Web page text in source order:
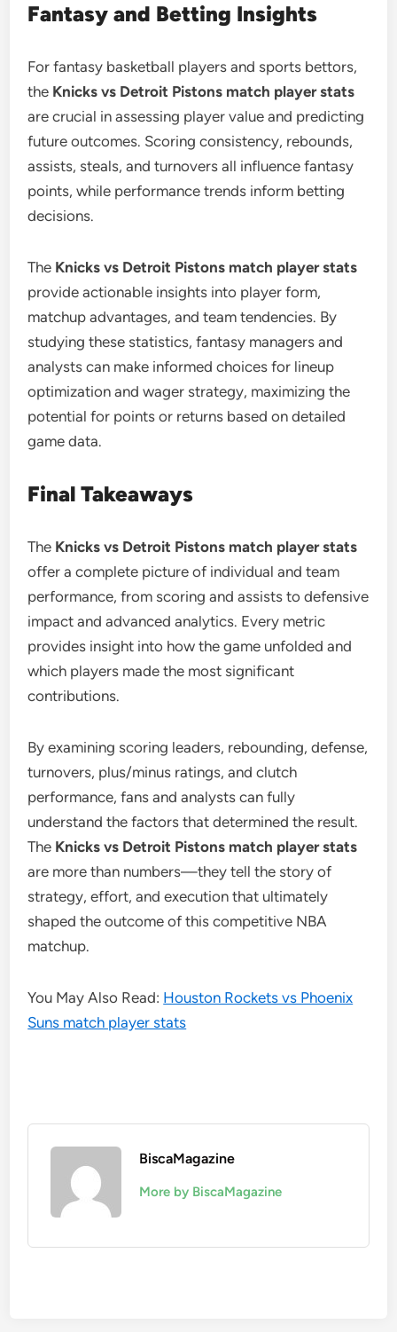
Fantasy and Betting Insights
For fantasy basketball players and sports bettors,
the Knicks vs Detroit Pistons match player stats
are crucial in assessing player value and predicting
future outcomes. Scoring consistency, rebounds,
assists, steals, and turnovers all influence fantasy
points, while performance trends inform betting
decisions.
The Knicks vs Detroit Pistons match player stats
provide actionable insights into player form,
matchup advantages, and team tendencies. By
studying these statistics, fantasy managers and
analysts can make informed choices for lineup
optimization and wager strategy, maximizing the
potential for points or returns based on detailed
game data.
Final Takeaways
The Knicks vs Detroit Pistons match player stats
offer a complete picture of individual and team
performance, from scoring and assists to defensive
impact and advanced analytics. Every metric
provides insight into how the game unfolded and
which players made the most significant
contributions.
By examining scoring leaders, rebounding, defense,
turnovers, plus/minus ratings, and clutch
performance, fans and analysts can fully
understand the factors that determined the result.
The Knicks vs Detroit Pistons match player stats
are more than numbers—they tell the story of
strategy, effort, and execution that ultimately
shaped the outcome of this competitive NBA
matchup.
You May Also Read: Houston Rockets vs Phoenix
Suns match player stats
BiscaMagazine
More by BiscaMagazine